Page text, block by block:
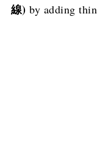
線) by adding